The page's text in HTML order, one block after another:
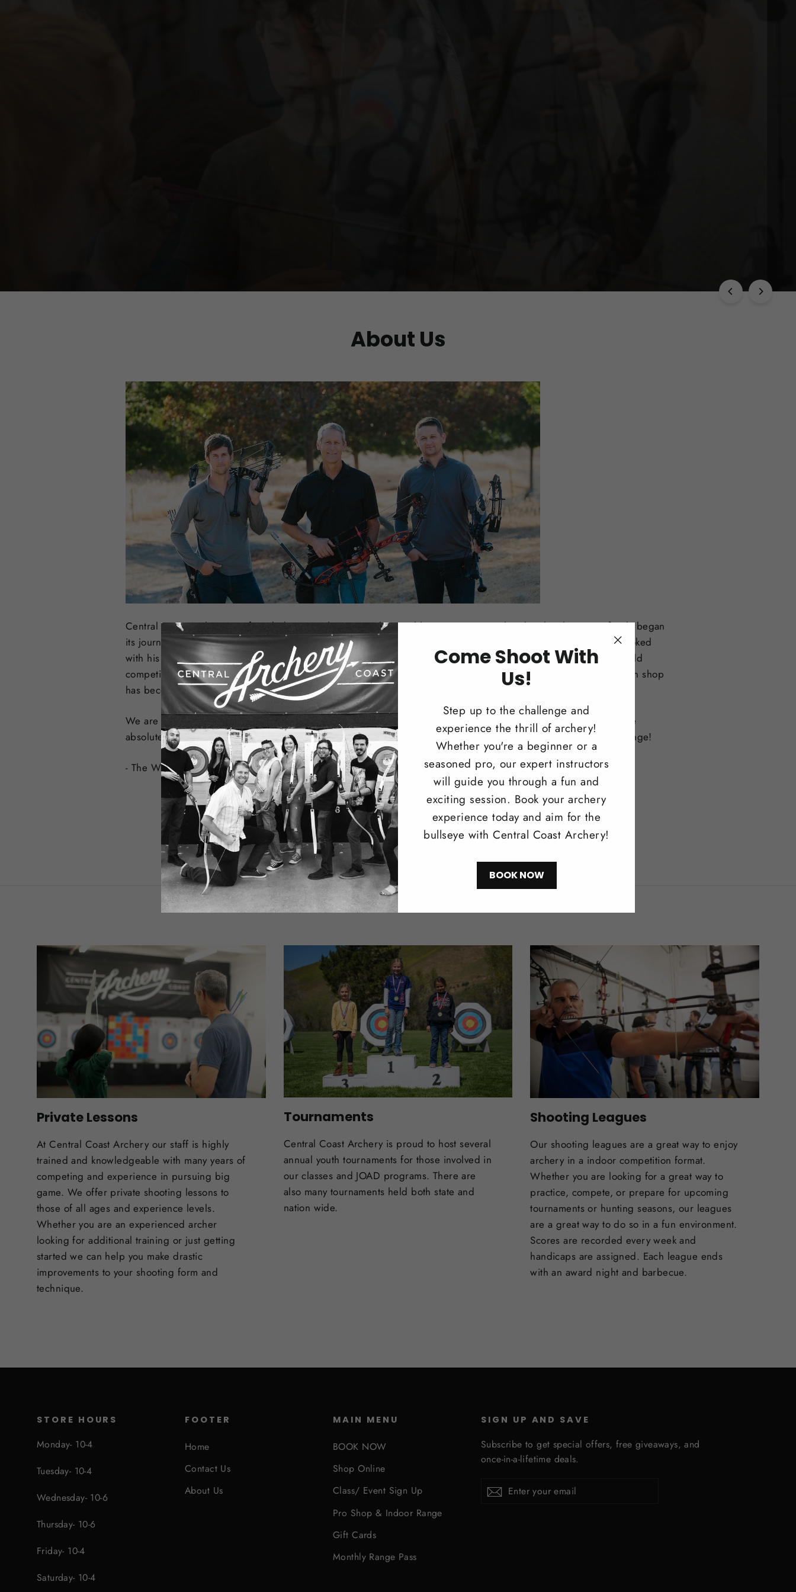
Come Shoot With
Us!
Step up to the challenge and
experience the thrill of archery!
Whether you're a beginner or a
seasoned pro, our expert instructors
will guide you through a fun and
exciting session. Book your archery
experience today and aim for the
bullseye with Central Coast Archery!
BOOK NOW
"Close
(esc)"
About Us
Central Coast Archery was founded in 2014 by Scott Wilson and his two sons Daniel and Joel Wilson. Our family began
its journey into the sport over 20 years ago after Scott was introduced to it by one of his customers. Scott was hooked
with his first arrow and quickly introduced his family to the sport. Over the last 20 years we have traveled the world
competing, pursing big game, and most importantly spending time as a family. Now the dream of owning our own shop
has become a reality and we are so excited to share it with our customers and our community.
We are committed to offering only the best products, teaching our customers how to enjoy them, and offering the
absolute best service. We want to thank you very much for visiting our website and we hope to see you on the range!
- The Wilson Family
Private Lessons
At Central Coast Archery our staff is highly
trained and knowledgeable with many years of
competing and experience in pursuing big
game. We offer private shooting lessons to
those of all ages and experience levels.
Whether you are an experienced archer
looking for additional training or just getting
started we can help you make drastic
improvements to your shooting form and
technique.
Tournaments
Central Coast Archery is proud to host several
annual youth tournaments for those involved in
our classes and JOAD programs. There are
also many tournaments held both state and
nation wide.
Shooting Leagues
Our shooting leagues are a great way to enjoy
archery in a indoor competition format.
Whether you are looking for a great way to
practice, compete, or prepare for upcoming
tournaments or hunting seasons, our leagues
are a great way to do so in a fun environment.
Scores are recorded every week and
handicaps are assigned. Each league ends
with an award night and barbecue.
STORE HOURS
Monday- 10-4
Tuesday- 10-4
Wednesday- 10-6
Thursday- 10-6
Friday- 10-4
Saturday- 10-4
FOOTER
Home
Contact Us
About Us
MAIN MENU
BOOK NOW
Shop Online
Class/ Event Sign Up
Pro Shop & Indoor Range
Gift Cards
Monthly Range Pass
SIGN UP AND SAVE
Subscribe to get special offers, free giveaways, and
once-in-a-lifetime deals.
Enter
your
SubscribeSubscribe